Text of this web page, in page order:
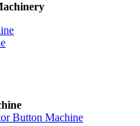
Button Machine